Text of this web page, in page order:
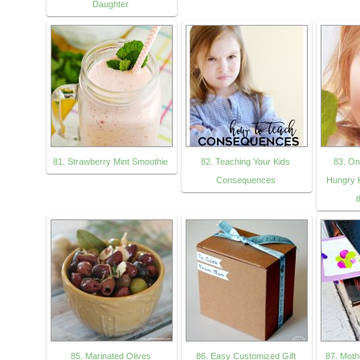
Daughter
81. Strawberry Mint Smoothie
82. Teaching Your Kids
Consequences
83.
Hungry
85. Marinated Olives 86. Easy Customized Gift 87.